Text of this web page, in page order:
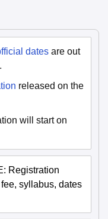
dates are out
released on the
will start on
Registration
syllabus, dates